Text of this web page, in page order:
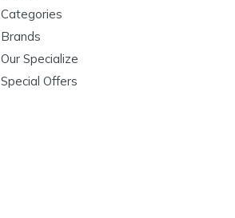
Categories
Brands
Our Specialize
Special Offers